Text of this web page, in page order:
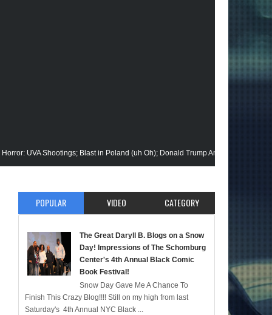
Shootings; Blast in Poland (uh Oh); Donald Trump Announces Run in '24;
By; Alan Moore vs Watchman (HBO); Static Beyond Series; Is DC at a
Werewolf By Night; Uncanny Daryll B @NYCC '22; Blade Reboot
Hulk; Soul Jazz Legend, Ramsey Lewis Passes; Clintons & Megan Thee
12/22; Diddy IS Correct, R & B is Dead (For Black Folk!); Who is Agent
POPULAR VIDEO CATEGORY
The Great Daryll B. Blogs on a Snow
Day! Impressions of The Schomburg
Center's 4th Annual Black Comic
Book Festival!
Snow Day Gave Me A Chance To
Finish This Crazy Blog!!!! Still on my high from last
Saturday's 4th Annual NYC Black ...